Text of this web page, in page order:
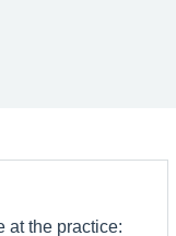
at the practice: